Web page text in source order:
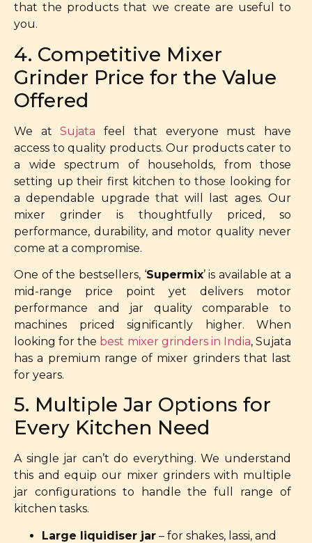
that the products that we create are useful to
you.
4. Competitive Mixer
Grinder Price for the Value
Offered
We atSujata feel that everyone must have
access to quality products. Our products cater to
a wide spectrum of households, from those
setting up their first kitchen to those looking for
a dependable upgrade that will last ages. Our
mixer grinder is thoughtfully priced, so
performance, durability, and motor quality never
come at a compromise.
One of the bestsellers, ‘Supermix’ is available at a
mid-range price point yet delivers motor
performance and jar quality comparable to
machines priced significantly higher. When
looking for the best mixer grinders in India, Sujata
has a premium range of mixer grinders that last
for years.
5. Multiple Jar Options for
Every Kitchen Need
A single jar can’t do everything. We understand
this and equip our mixer grinders with multiple
jar configurations to handle the full range of
kitchen tasks.
Large liquidiser jar – for shakes, lassi, and